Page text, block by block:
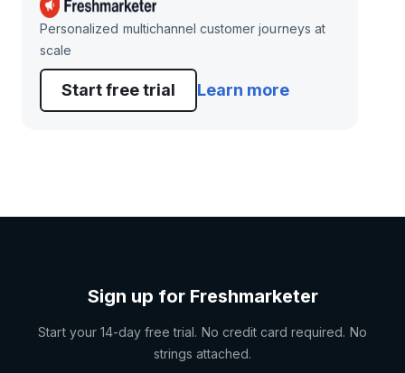
Personalized multichannel customer journeys at
scale
Start free trial Learn more
Sign up for Freshmarketer
Start your 14-day free trial. No credit card required. No
strings attached.